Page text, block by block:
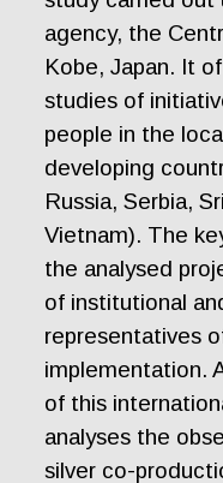
agency, the
Kobe, Japan. It
studies of
people in the
developing
Russia, Serbia,
Vietnam). The
the analysed
of institutional
representatives
implementation.
of this
analyses the
silver co-